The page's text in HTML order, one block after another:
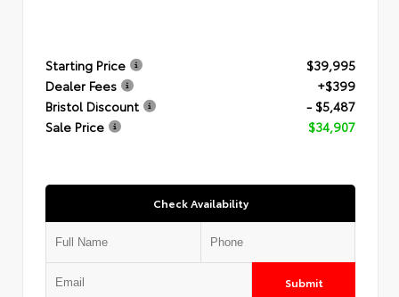
Starting Price
$39,995
Dealer Fees
+$399
Bristol Discount
- $5,487
Sale Price
$34,907
Check Availability
Submit